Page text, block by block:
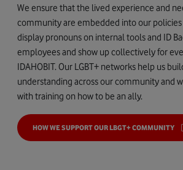
We ensure that the lived experience and
community are embedded into our policies
display pronouns on internal tools and ID
employees and show up collectively for
IDAHOBIT. Our LGBT+ networks help us
understanding across our community and
with training on how to be an ally.
HOW WE SUPPORT OUR LBGT+ COMMUNITY